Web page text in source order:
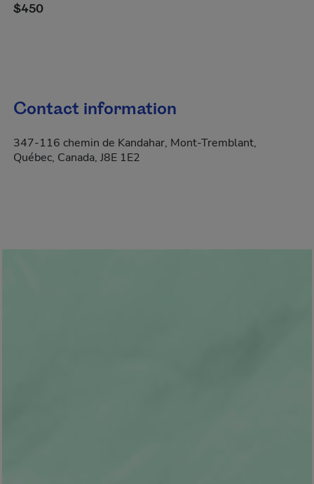
$450
Contact information
347-116 chemin de Kandahar, Mont-Tremblant,
Québec, Canada, J8E 1E2